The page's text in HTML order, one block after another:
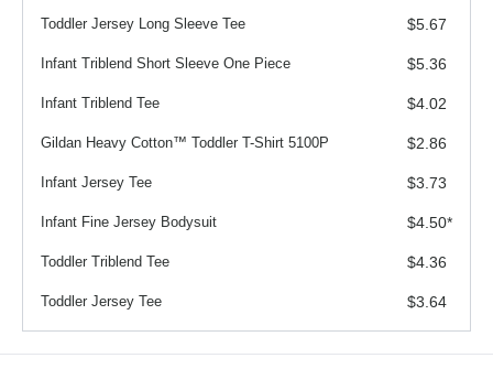
Toddler Jersey Long Sleeve Tee $5.67
Infant Triblend Short Sleeve One Piece $5.36
Infant Triblend Tee $4.02
Gildan Heavy Cotton™ Toddler T-Shirt 5100P $2.86
Infant Jersey Tee $3.73
Infant Fine Jersey Bodysuit $4.50*
Toddler Triblend Tee $4.36
Toddler Jersey Tee $3.64